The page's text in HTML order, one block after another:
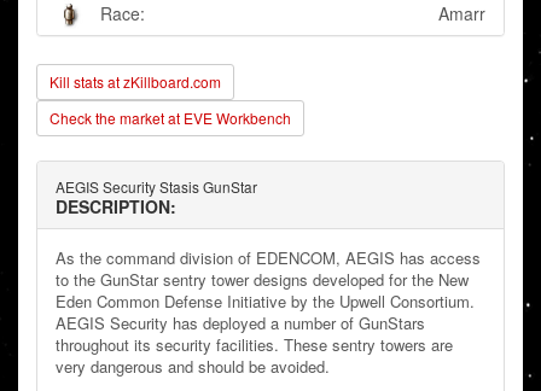
Race: Amarr
Kill stats at zKillboard.com
Check the market at EVE Workbench
AEGIS Security Stasis GunStar
DESCRIPTION:
As the command division of EDENCOM, AEGIS has access
to the GunStar sentry tower designs developed for the New
Eden Common Defense Initiative by the Upwell Consortium.
AEGIS Security has deployed a number of GunStars
throughout its security facilities. These sentry towers are
very dangerous and should be avoided.